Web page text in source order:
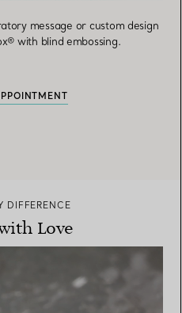
message or custom design
with blind embossing.
DIFFERENCE
Love